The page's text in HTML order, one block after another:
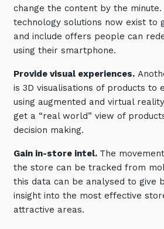
Backup and Data Retention
End Point and User Security
Training and Awareness
Audits, Procedures and Risk
Cyber Security Assessments
Automation, Data and AI
Overview
Automation
Data
change the content by the
technology solutions now exist to
and include offers people can
using their smartphone.
Provide visual experiences.
is 3D visualisations of products to
using augmented and virtual
get a “real world” view of
decision making.
Gain in-store intel. The
the store can be tracked from
this data can be analysed to give
insight into the most effective
attractive areas.